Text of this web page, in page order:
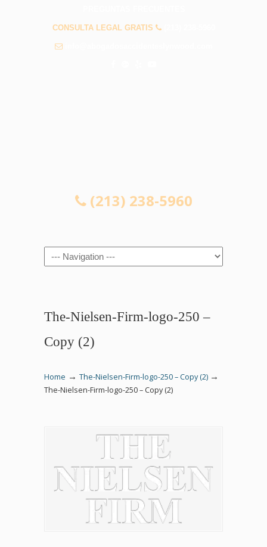
CONSULTA LEGAL GRATIS
(213) 238-5960
Navigation
The-Nielsen-Firm-logo-250 –
Copy (2)
Home → The-Nielsen-Firm-logo-250 – Copy (2) →
The-Nielsen-Firm-logo-250 – Copy (2)